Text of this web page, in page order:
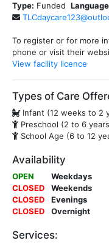
Type: Funded
To register or for more
phone or visit their
View facility licence
Types of Care
Infant (12 weeks to 2
Preschool (2 to 6
School Age (6 to 12
Availability
OPEN
Weekdays
CLOSED
Weekends
CLOSED
Evenings
CLOSED
Overnight
Services: